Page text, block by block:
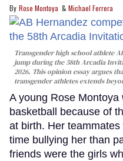
Rose Montoya Michael Ferrera
Transgender high school athlete
jump during the 58th Arcadia
2026. This opinion essay argues
transgender athletes extends
A young Rose Montoya
basketball because of
at birth. Her
time bullying her than
friends were the girls